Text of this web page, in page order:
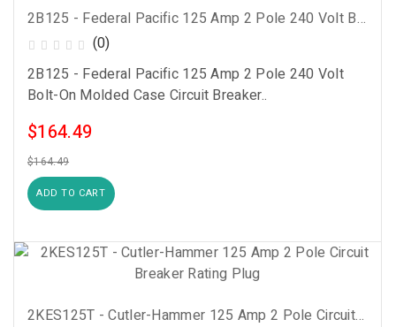
2B125 - Federal Pacific 125 Amp 2 Pole 240 Volt Bolt-On Molded Case Circuit Breaker
(0)
2B125 - Federal Pacific 125 Amp 2 Pole 240 Volt
Bolt-On Molded Case Circuit Breaker..
$164.49
$164.49
ADD TO CART
2KES125T - Cutler-Hammer 125 Amp 2 Pole Circuit Breaker Rating Plug